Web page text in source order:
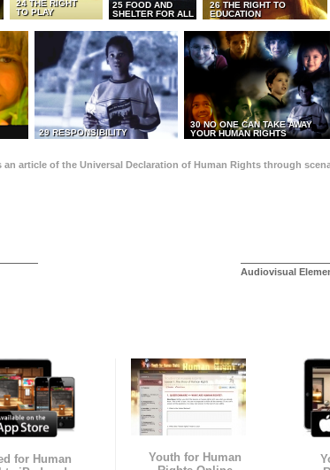
24 THE RIGHT
TO PLAY
25 FOOD AND
SHELTER FOR ALL
26 THE RIGHT TO
EDUCATION
29 RESPONSIBILITY
30 NO ONE CAN TAKE AWAY
YOUR HUMAN RIGHTS
an article of the Universal Declaration of Human Rights through
Audiovisual
for Human
Youth for Human